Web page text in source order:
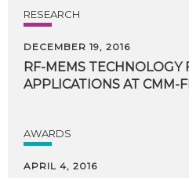
RESEARCH
DECEMBER 19, 2016
RF-MEMS TECHNOLOGY
APPLICATIONS AT CMM-
AWARDS
APRIL 4, 2016